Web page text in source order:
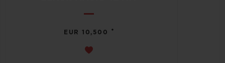
EUR 10,500 •